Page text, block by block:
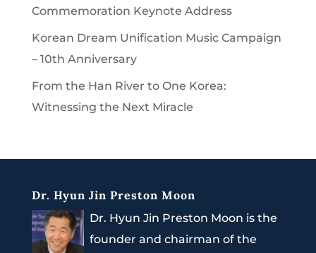
Commemoration Keynote Address
Korean Dream Unification Music Campaign
– 10th Anniversary
From the Han River to One Korea:
Witnessing the Next Miracle
Dr. Hyun Jin Preston Moon
Dr. Hyun Jin Preston Moon is the
founder and chairman of the